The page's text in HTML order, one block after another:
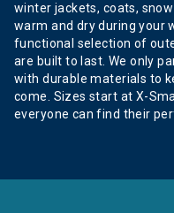
winter jackets, coats,
warm and dry during your
functional selection of
are built to last. We only
with durable materials to
come. Sizes start at X-
everyone can find their